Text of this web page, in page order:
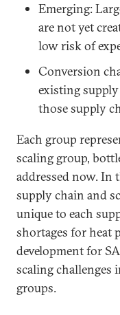
Emerging:
are not yet
low risk of
Conversion
existing
those supply
Each group
scaling group,
addressed now. In
supply chain and
unique to each
shortages for heat
development for
scaling challenges
groups.